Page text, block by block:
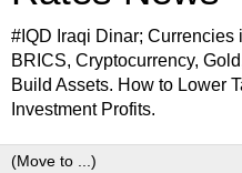
#IQD Iraqi Dinar;
BRICS, Cryptocurrency,
Build Assets. How to Lower
Investment Profits.